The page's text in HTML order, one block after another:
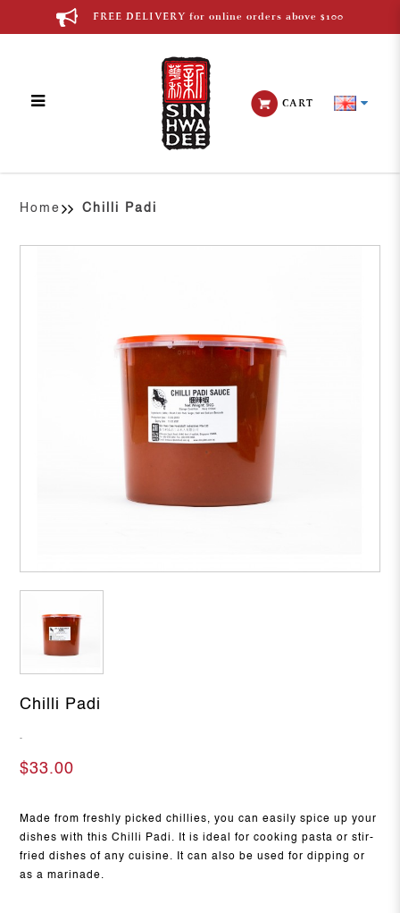
FREE DELIVERY for online orders above $100
CART
Home Chilli Padi
Chilli Padi
-
$33.00
Made from freshly picked chillies, you can easily spice up your
dishes with this Chilli Padi. It is ideal for cooking pasta or stir-
fried dishes of any cuisine. It can also be used for dipping or
as a marinade.